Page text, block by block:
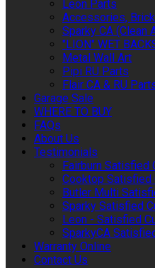
Leon Parts
Accessories,
Sparky CA (Clean
"LION" WET
Metal Wall Art
Pipi RU Parts
Flair CA & RU
Garage Sale
WHERE TO BUY
FAQs
About Us
Testimonials
Fairburn Satisfied
Cooktop Satisfied
Butler Multi
Sparky Satisfied
Leon - Satisfied
SparkyCA
Warranty Online
Contact Us